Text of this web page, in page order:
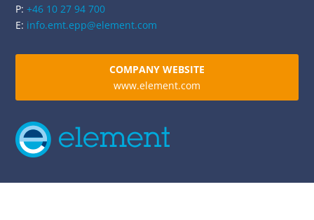
P:+46 10 27 94 700
E: info.emt.epp@element.com
COMPANY WEBSITE
www.element.com